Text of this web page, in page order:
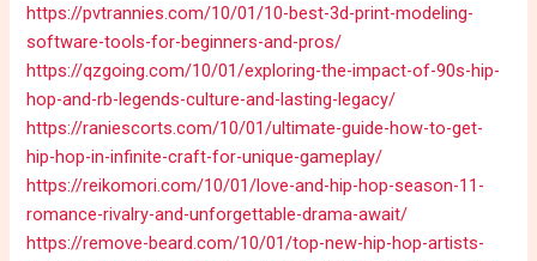
https://pvtrannies.com/10/01/10-best-3d-print-modeling-
software-tools-for-beginners-and-pros/
https://qzgoing.com/10/01/exploring-the-impact-of-90s-hip-
hop-and-rb-legends-culture-and-lasting-legacy/
https://raniescorts.com/10/01/ultimate-guide-how-to-get-
hip-hop-in-infinite-craft-for-unique-gameplay/
https://reikomori.com/10/01/love-and-hip-hop-season-11-
romance-rivalry-and-unforgettable-drama-await/
https://remove-beard.com/10/01/top-new-hip-hop-artists-